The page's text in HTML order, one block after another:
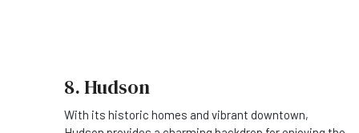
8. Hudson
With its historic homes and vibrant downtown,